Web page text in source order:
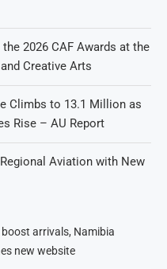
2026 CAF Awards at the
Creative Arts
Climbs to 13.1 Million as
Rise – AU Report
Aviation with New
boost arrivals, Namibia
new website